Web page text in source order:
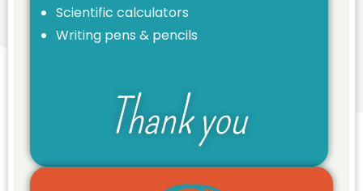
Scientific calculators
Writing pens & pencils
Thank you